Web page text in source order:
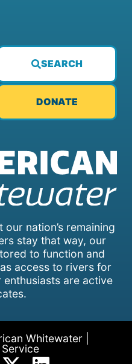
nation’s remaining
stay that way, our
to function and
access to rivers for
are active
SEARCH
DONATE
Whitewater |